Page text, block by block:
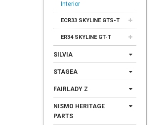
Interior
ECR33 SKYLINE GTS-T
ER34 SKYLINE GT-T
SILVIA
STAGEA
FAIRLADY Z
NISMO HERITAGE
PARTS